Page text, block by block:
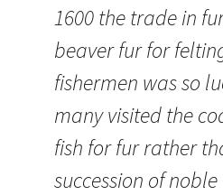
1600 the trade in
beaver fur for
fishermen was so
many visited the
fish for fur rather
succession of